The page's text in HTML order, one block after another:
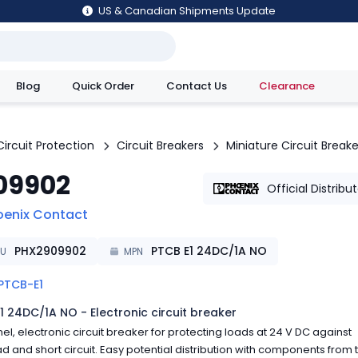
US & Canadian Shipments Update
Blog Quick Order Contact Us Clearance
Protection Circuit Breakers Miniature Circuit
Official
Contact
PHX2909902 MPN PTCB E1 24DC/1A NO
E1
24DC/1A NO - Electronic circuit breaker
electronic circuit breaker for protecting loads at 24 V DC against
and short circuit. Easy potential distribution with components from